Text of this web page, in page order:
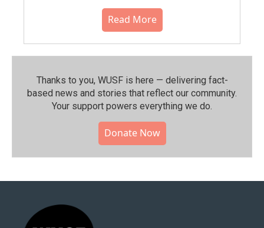
Read More
Thanks to you, WUSF is here — delivering fact-
based news and stories that reflect our community.⁠
Your support powers everything we do.
Donate Now